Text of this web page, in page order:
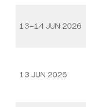
13–14 JUN 2026
13 JUN 2026